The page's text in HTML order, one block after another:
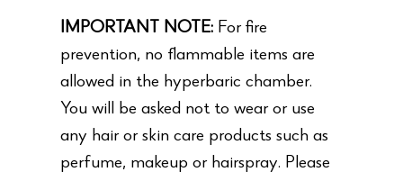
IMPORTANT NOTE: For fire
prevention, no flammable items are
allowed in the hyperbaric chamber.
You will be asked not to wear or use
any hair or skin care products such as
perfume, makeup or hairspray. Please